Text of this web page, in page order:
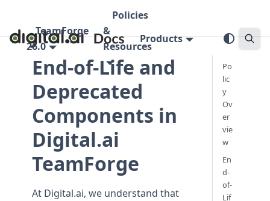
TeamForge
26.0
Policies
&
Resources
Products
End-of-Life and
Deprecated
Components in
Digital.ai
TeamForge
At Digital.ai, we understand that
Po
lic
y
Ov
er
vie
w
En
d-
of-
Lif